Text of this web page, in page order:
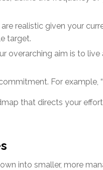
realistic given your
target.
overarching aim is to
For example,
that directs your
into smaller, more